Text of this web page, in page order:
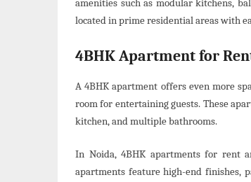
amenities such as modular kitchens,
located in prime residential areas with
4BHK Apartment for
A 4BHK apartment offers even more
room for entertaining guests. These
kitchen, and multiple bathrooms.
In Noida, 4BHK apartments for rent
apartments feature high-end finishes,